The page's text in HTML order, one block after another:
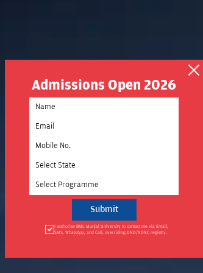
Admissions Open 2026
Select State
Select Programme
I authorise BML Munjal University to contact me via Email,
SMS, WhatsApp, and Call, overriding DND/NDNC registry.